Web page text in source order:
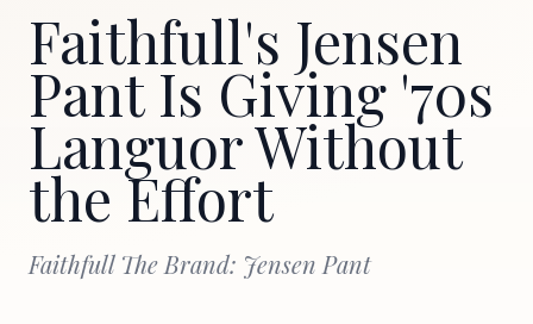
Faithfull's Jensen
Pant Is Giving '70s
Languor Without
the Effort
Faithfull The Brand: Jensen Pant